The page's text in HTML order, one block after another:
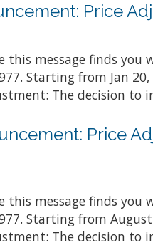
Price
this message finds
Starting from Jan
The decision to
Price
this message finds
Starting from
The decision to